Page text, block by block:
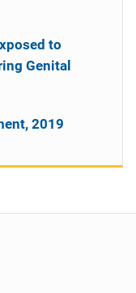
to
Genital
2019